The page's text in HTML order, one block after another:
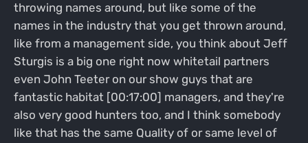
throwing names around, but like some of the
names in the industry that you get thrown around,
like from a management side, you think about Jeff
Sturgis is a big one right now whitetail partners
even John Teeter on our show guys that are
fantastic habitat [00:17:00] managers, and they're
also very good hunters too, and I think somebody
like that has the same Quality of or same level of